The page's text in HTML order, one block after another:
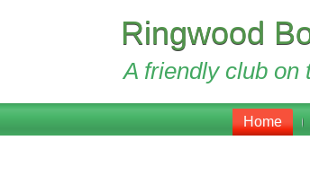
Ringwood
A friendly club on
Home